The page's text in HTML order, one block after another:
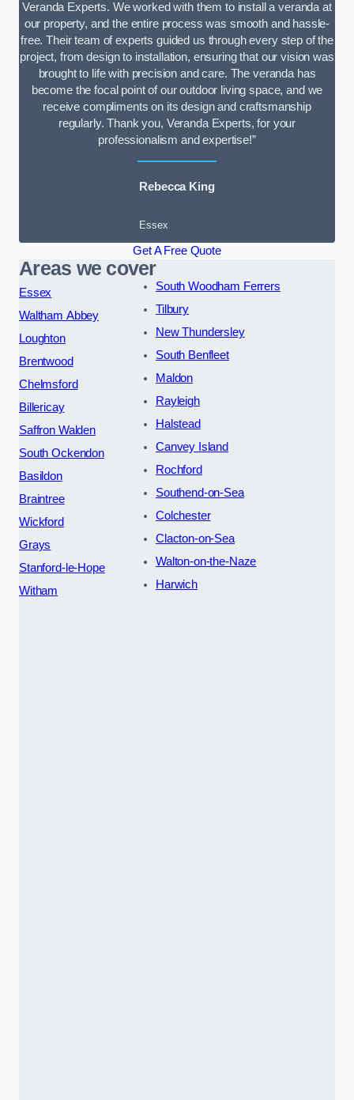
Veranda Experts. We worked with them to install a veranda at
our property, and the entire process was smooth and hassle-
free. Their team of experts guided us through every step of the
project, from design to installation, ensuring that our vision was
brought to life with precision and care. The veranda has
become the focal point of our outdoor living space, and we
receive compliments on its design and craftsmanship
regularly. Thank you, Veranda Experts, for your
professionalism and expertise!”
Rebecca King
Essex
Get A Free Quote
Areas we cover
Essex
Waltham Abbey
Loughton
Brentwood
Chelmsford
Billericay
Saffron Walden
South Ockendon
Basildon
Braintree
Wickford
Grays
Stanford-le-Hope
Witham
South Woodham Ferrers
Tilbury
New Thundersley
South Benfleet
Maldon
Rayleigh
Halstead
Canvey Island
Rochford
Southend-on-Sea
Colchester
Clacton-on-Sea
Walton-on-the-Naze
Harwich